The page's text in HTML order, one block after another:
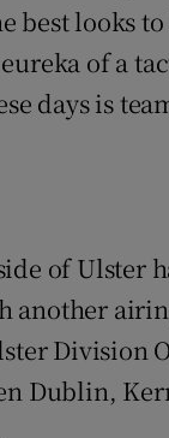
best looks
of a
days is
of Ulster
another
Division
Dublin,